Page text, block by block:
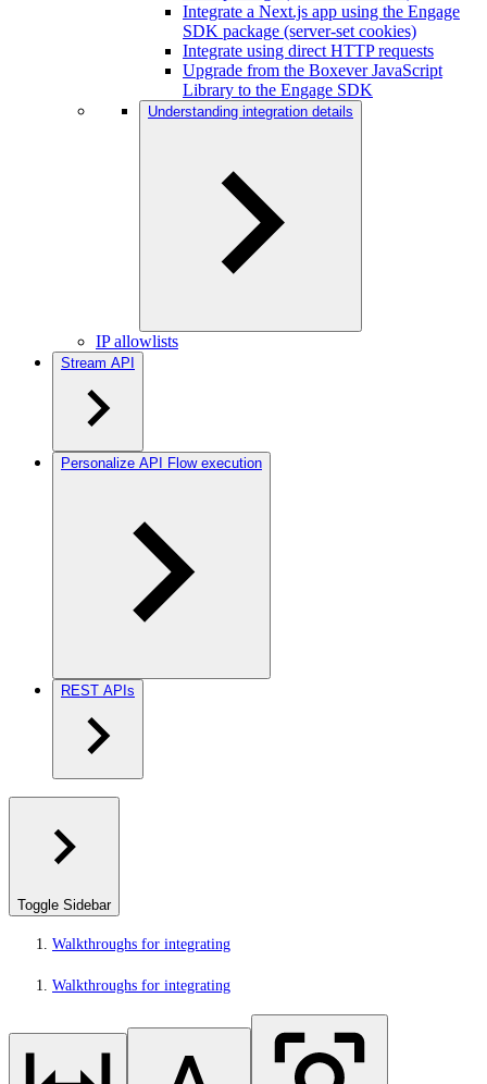
Integrate a Next.js app using the Engage
SDK package (server-set cookies)
Integrate using direct HTTP requests
Upgrade from the Boxever JavaScript
Library to the Engage SDK
Understanding integration details
IP allowlists
Stream API
Personalize API Flow execution
REST APIs
Toggle Sidebar
Walkthroughs for integrating
Walkthroughs for integrating